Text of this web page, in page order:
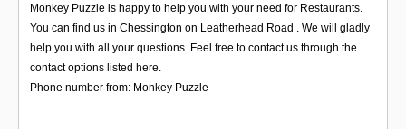
Monkey Puzzle is happy to help you with your need for Restaurants.
You can find us in Chessington on Leatherhead Road . We will gladly
help you with all your questions. Feel free to contact us through the
contact options listed here.
Phone number from: Monkey Puzzle